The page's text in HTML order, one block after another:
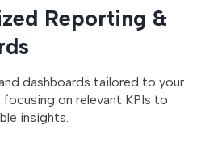
Reporting &
dashboards tailored to your
focusing on relevant KPIs to
insights.